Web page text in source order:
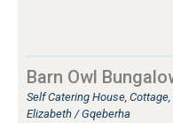
Barn Owl
Self Catering House,
Elizabeth / Gqeberha